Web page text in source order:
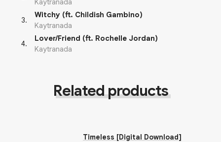
Kaytranada
3.
Witchy (ft. Childish Gambino)
Kaytranada
4.
Lover/Friend (ft. Rochelle Jordan)
Kaytranada
Related products
Timeless [Digital Download]